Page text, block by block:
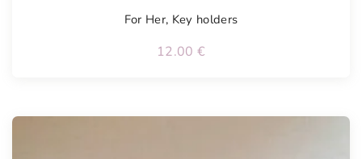
For Her, Key holders
12.00 €